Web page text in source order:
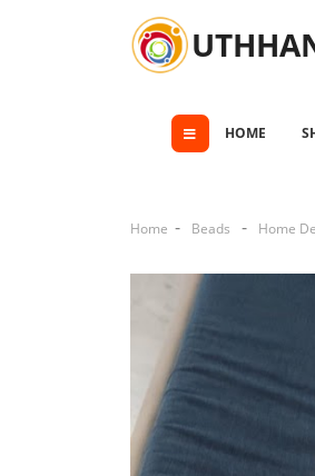
HOME
Home Beads Home